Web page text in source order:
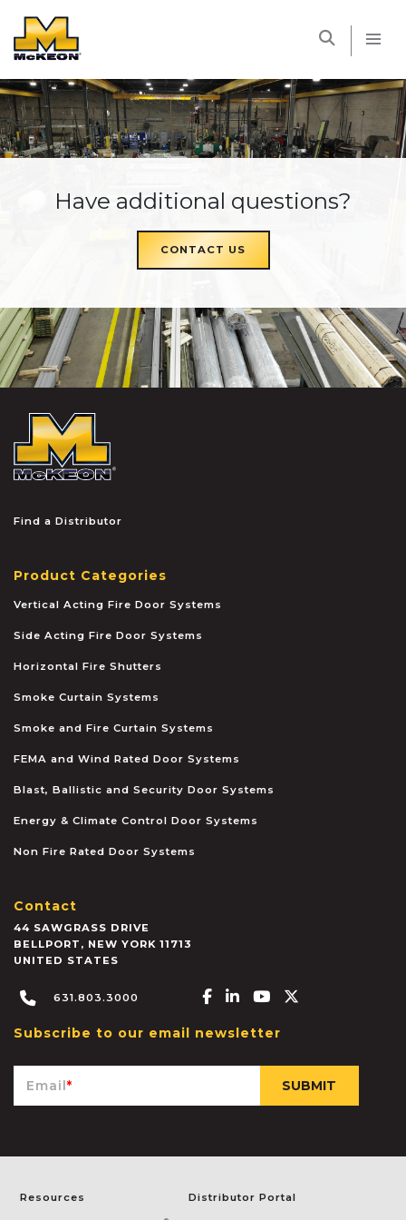
Have additional questions?
CONTACT US
Find a Distributor
Product Categories
Vertical Acting Fire Door Systems
Side Acting Fire Door Systems
Horizontal Fire Shutters
Smoke Curtain Systems
Smoke and Fire Curtain Systems
FEMA and Wind Rated Door Systems
Blast, Ballistic and Security Door Systems
Energy & Climate Control Door Systems
Non Fire Rated Door Systems
Contact
44 SAWGRASS DRIVE
BELLPORT , NEW YORK 11713
UNITED STATES
631.803.3000 Facebook-f
Linkedin-in
Youtube
Subscribe to our email newsletter
Email*
Resources Distributor Portal